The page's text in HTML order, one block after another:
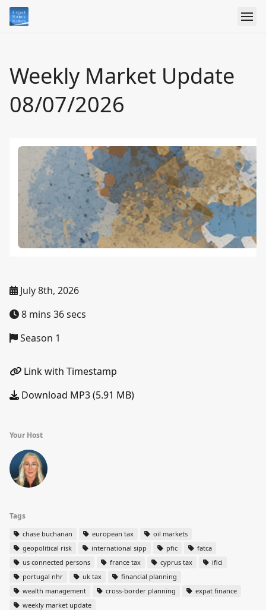
Weekly Market Update
08/07/2026
July 8th, 2026
8 mins 36 secs
Season 1
Link with Timestamp
Download MP3 (5.91 MB)
Your Host
Tags
chase buchanan european tax
oil markets
geopolitical risk
international sipp pfic
fatca
us connected persons
france tax cyprus tax
ifici
portugal nhr
uk tax
financial planning
wealth management
cross-border planning
expat finance
weekly market update